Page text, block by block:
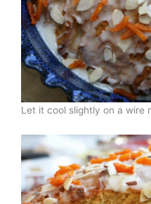
Let it cool slightly on a wire